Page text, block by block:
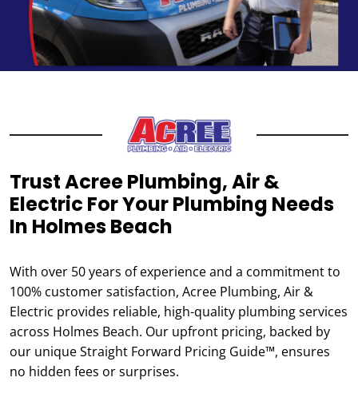
Trust Acree Plumbing, Air &
Electric For Your Plumbing Needs
In Holmes Beach
With over 50 years of experience and a commitment to
100% customer satisfaction, Acree Plumbing, Air &
Electric provides reliable, high-quality plumbing services
across Holmes Beach. Our upfront pricing, backed by
our unique Straight Forward Pricing Guide™, ensures
no hidden fees or surprises.